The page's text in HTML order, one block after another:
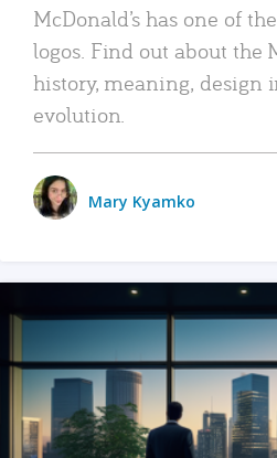
McDonald’s has one of
logos. Find out about the
history, meaning, design
evolution.
Mary Kyamko